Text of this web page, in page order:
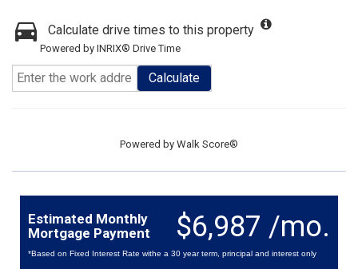
Calculate drive times to this property
Powered by INRIX® Drive Time
Calculate
Powered by Walk Score®
$6,987 /mo.
Estimated Monthly
Mortgage Payment
*Based on Fixed Interest Rate withe a 30 year term, principal and interest only